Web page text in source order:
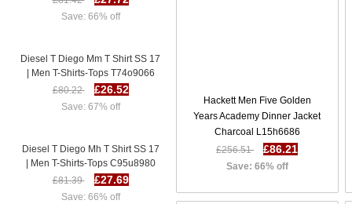
Save: 66% off
Diesel T Diego Mm T Shirt SS 17
| Men T-Shirts-Tops T74o9066
£80.22
£26.52
Save: 67% off
Diesel T Diego Mh T Shirt SS 17
| Men T-Shirts-Tops C95u8980
£81.39
£27.69
Save: 66% off
Hackett Men Five Golden
Years Academy Dinner Jacket
Charcoal L15h6686
£256.51
£86.21
Save: 66% off